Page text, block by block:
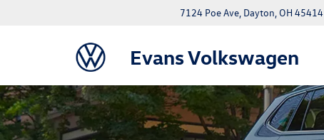
Evans Volkswagen
7124 Poe Ave, Dayton, OH 45414